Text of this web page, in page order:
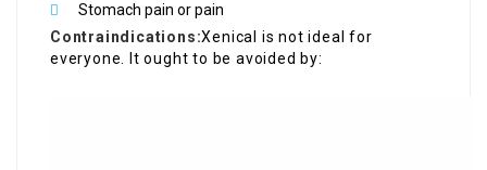
Stomach pain or pain
Contraindications:Xenical is not ideal for
everyone. It ought to be avoided by: